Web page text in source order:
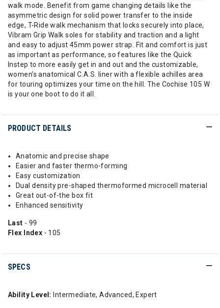
walk mode. Benefit from game changing details like the
asymmetric design for solid power transfer to the inside
edge, T-Ride walk mechanism that locks securely into place,
Vibram Grip Walk soles for stability and traction and a light
and easy to adjust 45mm power strap. Fit and comfort is just
as important as performance, so features like the Quick
Instep to more easily get in and out and the customizable,
women's anatomical C.A.S. liner with a flexible achilles area
for touring optimizes your time on the hill. The Cochise 105 W
is your one boot to do it all.
PRODUCT DETAILS
Anatomic and precise shape
Easier and faster thermo-forming
Easy customization
Dual density pre-shaped thermoformed microcell material
Great out-of-the box fit
Enhanced sensitivity
Last - 99
Flex Index - 105
SPECS
Ability Level: Intermediate, Advanced, Expert